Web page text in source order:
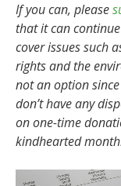
If you can, please
that it can
cover issues such
rights and the
not an option
don’t have any
on one-time
kindhearted